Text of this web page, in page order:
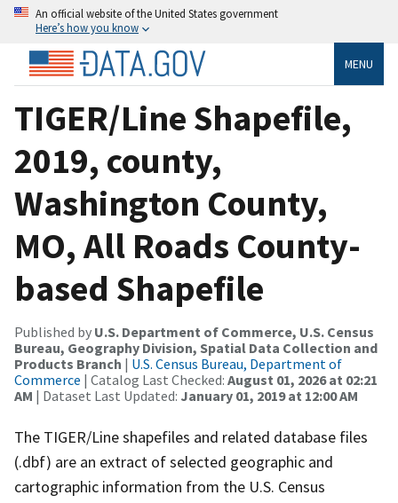
An official website of the United States government
Here’s how you know
MENU
TIGER/Line Shapefile,
2019, county,
Washington County,
MO, All Roads County-
based Shapefile
Published by U.S. Department of Commerce, U.S. Census
Bureau, Geography Division, Spatial Data Collection and
Products Branch | U.S. Census Bureau, Department of
Commerce | Catalog Last Checked: August 01, 2026 at 02:21
AM | Dataset Last Updated: January 01, 2019 at 12:00 AM
The TIGER/Line shapefiles and related database files
(.dbf) are an extract of selected geographic and
cartographic information from the U.S. Census